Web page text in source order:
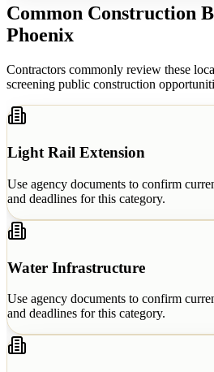
Common Construction
Phoenix
Contractors commonly review these
screening public construction
Light Rail Extension
Use agency documents to confirm
and deadlines for this category.
Water Infrastructure
Use agency documents to confirm
and deadlines for this category.